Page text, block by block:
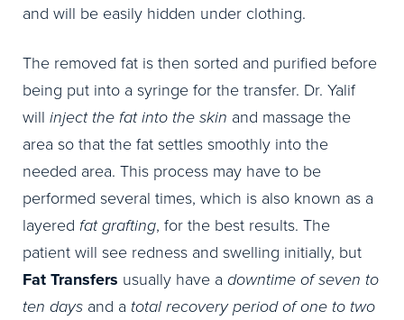
and will be easily hidden under clothing.
The removed fat is then sorted and purified before
being put into a syringe for the transfer. Dr. Yalif
will inject the fat into the skin and massage the
area so that the fat settles smoothly into the
needed area. This process may have to be
performed several times, which is also known as a
layered fat grafting, for the best results. The
patient will see redness and swelling initially, but
Fat Transfers usually have a downtime of seven to
ten days and a total recovery period of one to two